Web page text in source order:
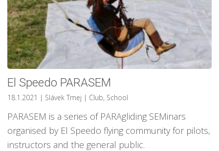
El Speedo PARASEM
18.1.2021 | Slávek Tmej | Club, School
PARASEM is a series of PARAgliding SEMinars
organised by El Speedo flying community for pilots,
instructors and the general public.